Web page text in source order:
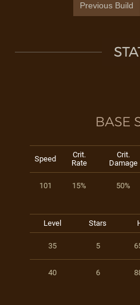
Previous Build
BASE
Speed
Crit.
Rate
Crit.
Damage
101 15% 50%
Level Stars
35 5
40 6